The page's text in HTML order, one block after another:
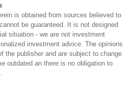
President
is obtained from sources believed to
be guaranteed. It is not designed
situation - we are not investment
investment advice. The opinions
the publisher and are subject to change
outdated an there is no obligation to